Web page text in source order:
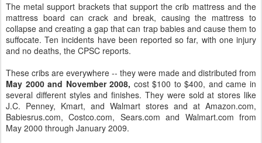
The metal support brackets that support the crib mattress and the
mattress board can crack and break, causing the mattress to
collapse and creating a gap that can trap babies and cause them to
suffocate. Ten incidents have been reported so far, with one injury
and no deaths, the CPSC reports.
These cribs are everywhere -- they were made and distributed from
May 2000 and November 2008, cost $100 to $400, and came in
several different styles and finishes. They were sold at stores like
J.C. Penney, Kmart, and Walmart stores and at Amazon.com,
Babiesrus.com, Costco.com, Sears.com and Walmart.com from
May 2000 through January 2009.